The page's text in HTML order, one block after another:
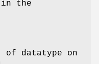
in the
of datatype on